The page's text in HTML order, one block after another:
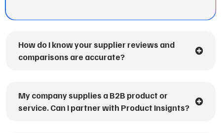
How do I know your supplier reviews and
comparisons are accurate?
My company supplies a B2B product or
service. Can I partner with Product Insignts?